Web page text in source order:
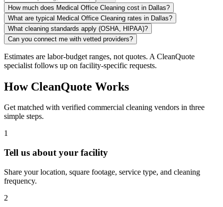
How much does Medical Office Cleaning cost in Dallas?
What are typical Medical Office Cleaning rates in Dallas?
What cleaning standards apply (OSHA, HIPAA)?
Can you connect me with vetted providers?
Estimates are labor-budget ranges, not quotes. A CleanQuote
specialist follows up on facility-specific requests.
How CleanQuote Works
Get matched with verified commercial cleaning vendors in three
simple steps.
1
Tell us about your facility
Share your location, square footage, service type, and cleaning
frequency.
2